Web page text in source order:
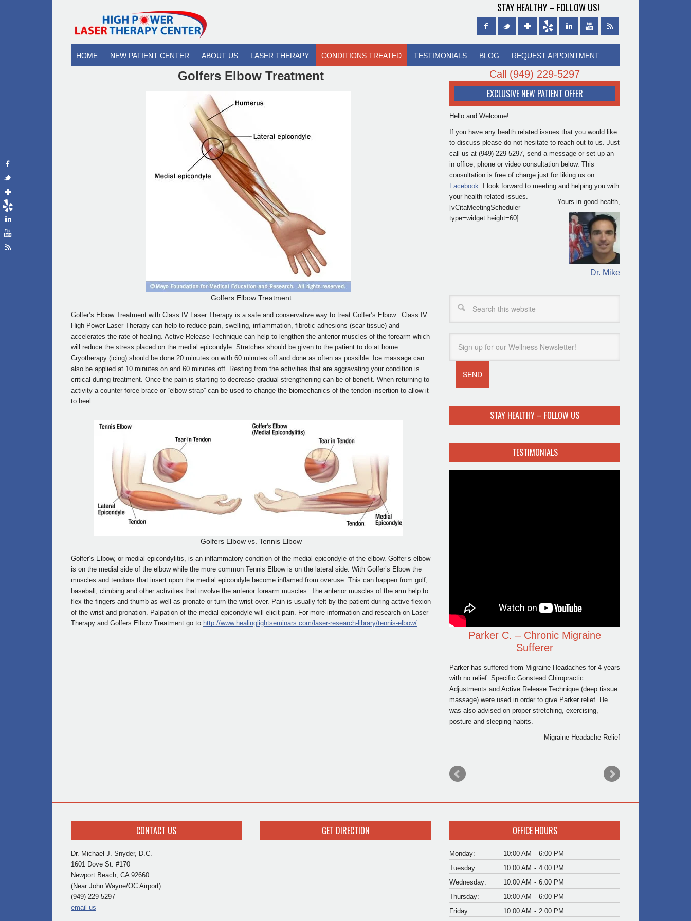
STAY HEALTHY – FOLLOW US!
HOME NEW PATIENT CENTER ABOUT US LASER THERAPY CONDITIONS TREATED TESTIMONIALS BLOG REQUEST APPOINTMENT
Golfers Elbow Treatment
Golfers Elbow Treatment
Golfer’s Elbow Treatment with Class IV Laser Therapy is a safe and conservative way to treat Golfer’s Elbow. Class IV
High Power Laser Therapy can help to reduce pain, swelling, inflammation, fibrotic adhesions (scar tissue) and
accelerates the rate of healing. Active Release Technique can help to lengthen the anterior muscles of the forearm which
will reduce the stress placed on the medial epicondyle. Stretches should be given to the patient to do at home.
Cryotherapy (icing) should be done 20 minutes on with 60 minutes off and done as often as possible. Ice massage can
also be applied at 10 minutes on and 60 minutes off. Resting from the activities that are aggravating your condition is
critical during treatment. Once the pain is starting to decrease gradual strengthening can be of benefit. When returning to
activity a counter-force brace or “elbow strap” can be used to change the biomechanics of the tendon insertion to allow it
to heel.
Golfers Elbow vs. Tennis Elbow
Golfer’s Elbow, or medial epicondylitis, is an inflammatory condition of the medial epicondyle of the elbow. Golfer’s elbow
is on the medial side of the elbow while the more common Tennis Elbow is on the lateral side. With Golfer’s Elbow the
muscles and tendons that insert upon the medial epicondyle become inflamed from overuse. This can happen from golf,
baseball, climbing and other activities that involve the anterior forearm muscles. The anterior muscles of the arm help to
flex the fingers and thumb as well as pronate or turn the wrist over. Pain is usually felt by the patient during active flexion
of the wrist and pronation. Palpation of the medial epicondyle will elicit pain. For more information and research on Laser
Therapy and Golfers Elbow Treatment go to http://www.healinglightseminars.com/laser-research-library/tennis-elbow/
Call (949) 229-5297
EXCLUSIVE NEW PATIENT OFFER
Hello and Welcome!
If you have any health related issues that you would like
to discuss please do not hesitate to reach out to us. Just
call us at (949) 229-5297, send a message or set up an
in office, phone or video consultation below. This
consultation is free of charge just for liking us on
Facebook. I look forward to meeting and helping you with
your health related issues.
Yours in good health,
Dr. Mike
[vCitaMeetingScheduler
type=widget height=60]
STAY HEALTHY – FOLLOW US
TESTIMONIALS
Parker C. – Chronic Migraine
Sufferer
Parker has suffered from Migraine Headaches for 4 years
with no relief. Specific Gonstead Chiropractic
Adjustments and Active Release Technique (deep tissue
massage) were used in order to give Parker relief. He
was also advised on proper stretching, exercising,
posture and sleeping habits.
Migraine Headache Relief
CONTACT US
Dr. Michael J. Snyder, D.C.
1601 Dove St. #170
Newport Beach, CA 92660
(Near John Wayne/OC Airport)
(949) 229-5297
email us
GET DIRECTION OFFICE HOURS
Monday: 10:00 AM - 6:00 PM
Tuesday:
10:00 AM - 4:00 PM
Wednesday:
10:00 AM - 6:00 PM
Thursday:
10:00 AM - 6:00 PM
Friday:
10:00 AM - 2:00 PM